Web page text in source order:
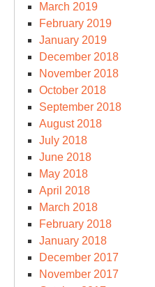
March 2019
February 2019
January 2019
December 2018
November 2018
October 2018
September 2018
August 2018
July 2018
June 2018
May 2018
April 2018
March 2018
February 2018
January 2018
December 2017
November 2017